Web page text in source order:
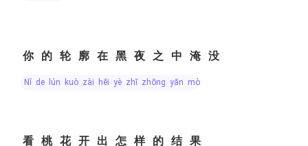
你的轮廓在黑夜之中淹没
nǐ de lún kuò zài hēi yè zhī zhōng yān mò
看桃花开出怎样的结果